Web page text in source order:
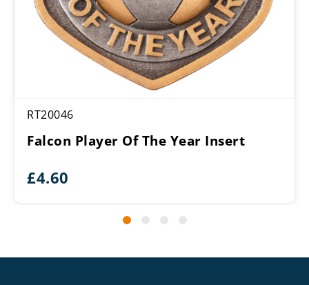
RT20046
Falcon Player Of The Year Insert
£4.60